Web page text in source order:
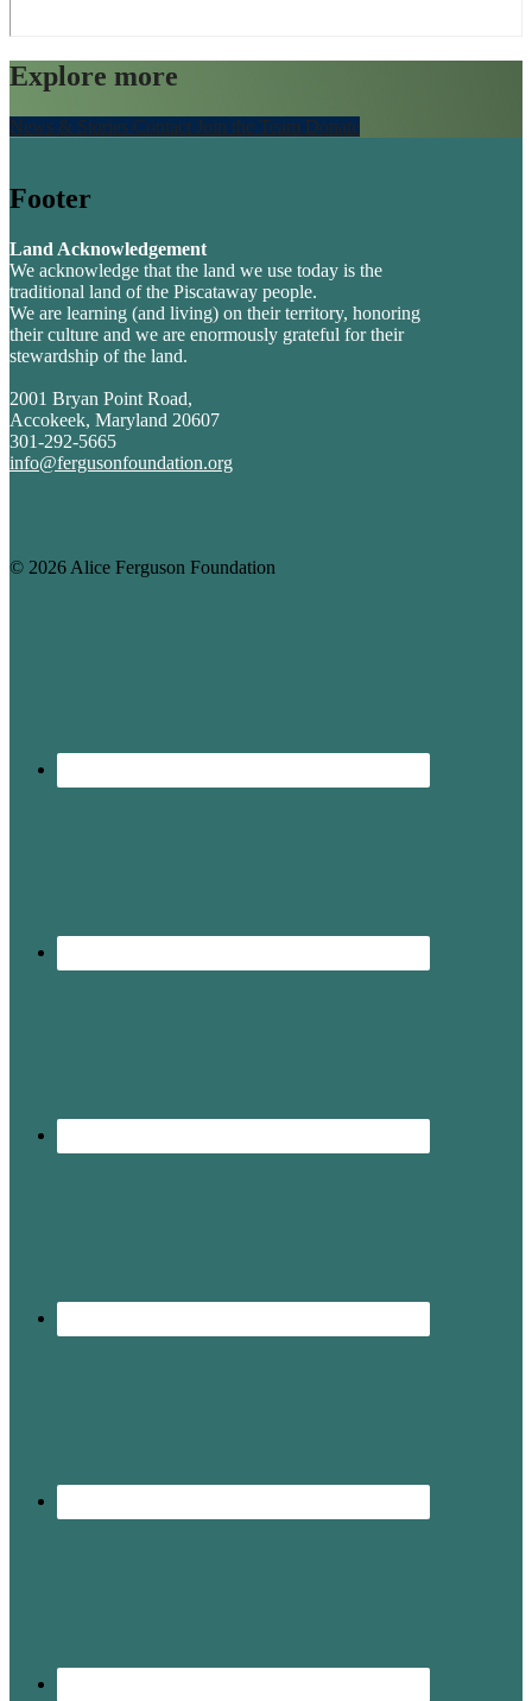
Explore more
News & Stories Contact Join the Team Donate
Footer
Land Acknowledgement
We acknowledge that the land we use today is the
traditional land of the Piscataway people.
We are learning (and living) on their territory, honoring
their culture and we are enormously grateful for their
stewardship of the land.
2001 Bryan Point Road,
Accokeek, Maryland 20607
301-292-5665
info@fergusonfoundation.org
© 2026 Alice Ferguson Foundation